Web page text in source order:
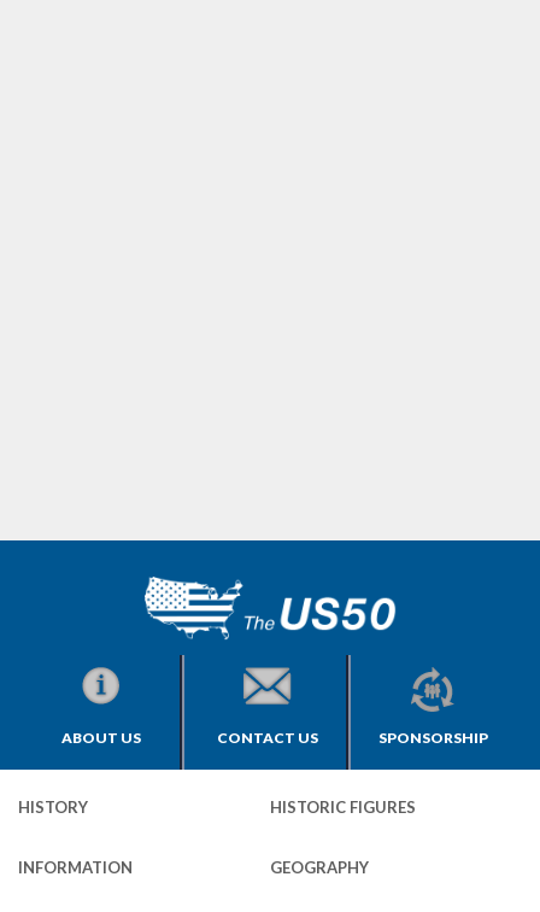
ABOUT US CONTACT US SPONSORSHIP
HISTORY HISTORIC FIGURES
INFORMATION GEOGRAPHY